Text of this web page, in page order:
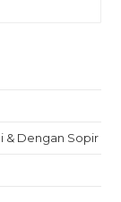
& Dengan Sopir